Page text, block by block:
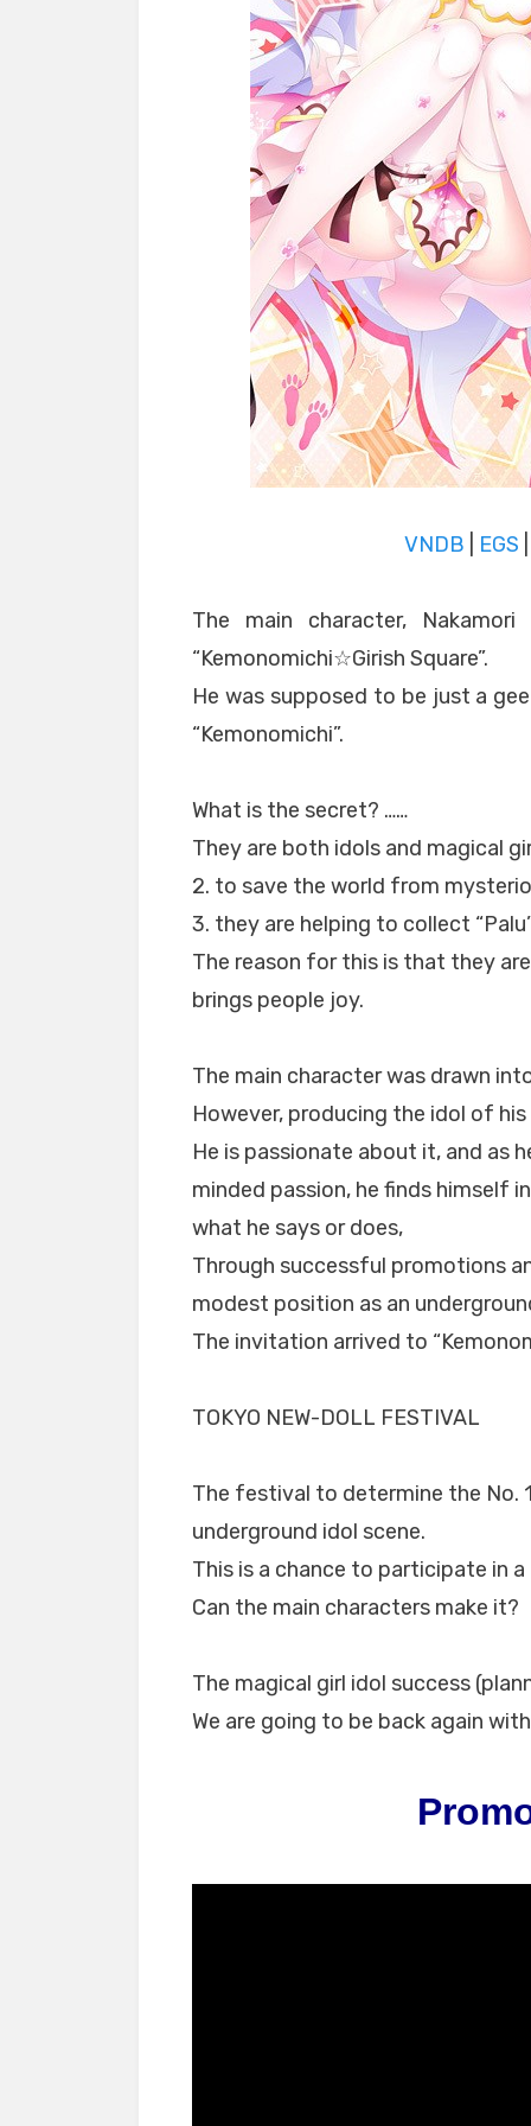
VNDB EGS
The main character,
“Kemonomichi☆Girish Square”.
He was supposed to be just a
“Kemonomichi”.
What is the secret? ……
They are both idols and magical
2. to save the world from
3. they are helping to collect
The reason for this is that they
brings people joy.
The main character was drawn
However, producing the idol of
He is passionate about it, and as
minded passion, he finds himself
what he says or does,
Through successful promotions
modest position as an
The invitation arrived to
TOKYO NEW-DOLL FESTIVAL
The festival to determine the No.
underground idol scene.
This is a chance to participate in
Can the main characters make it?
The magical girl idol success
We are going to be back again